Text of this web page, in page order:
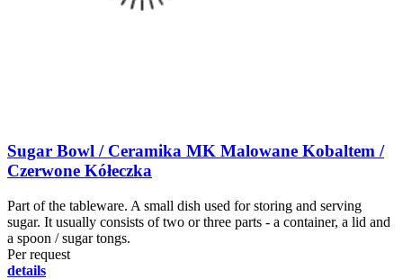
Sugar Bowl / Ceramika MK Malowane Kobaltem /
Czerwone Kółeczka
Part of the tableware. A small dish used for storing and serving
sugar. It usually consists of two or three parts - a container, a lid and
a spoon / sugar tongs.
Per request
details